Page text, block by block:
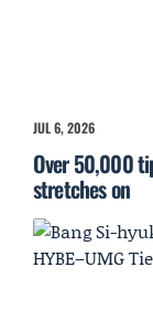
JUL 6, 2026
Over 50,000
stretches on